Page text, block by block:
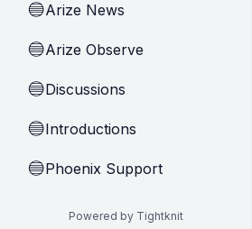
🔵Arize News
🔵Arize Observe
🔵Discussions
🔵Introductions
🔵Phoenix Support
Powered by Tightknit